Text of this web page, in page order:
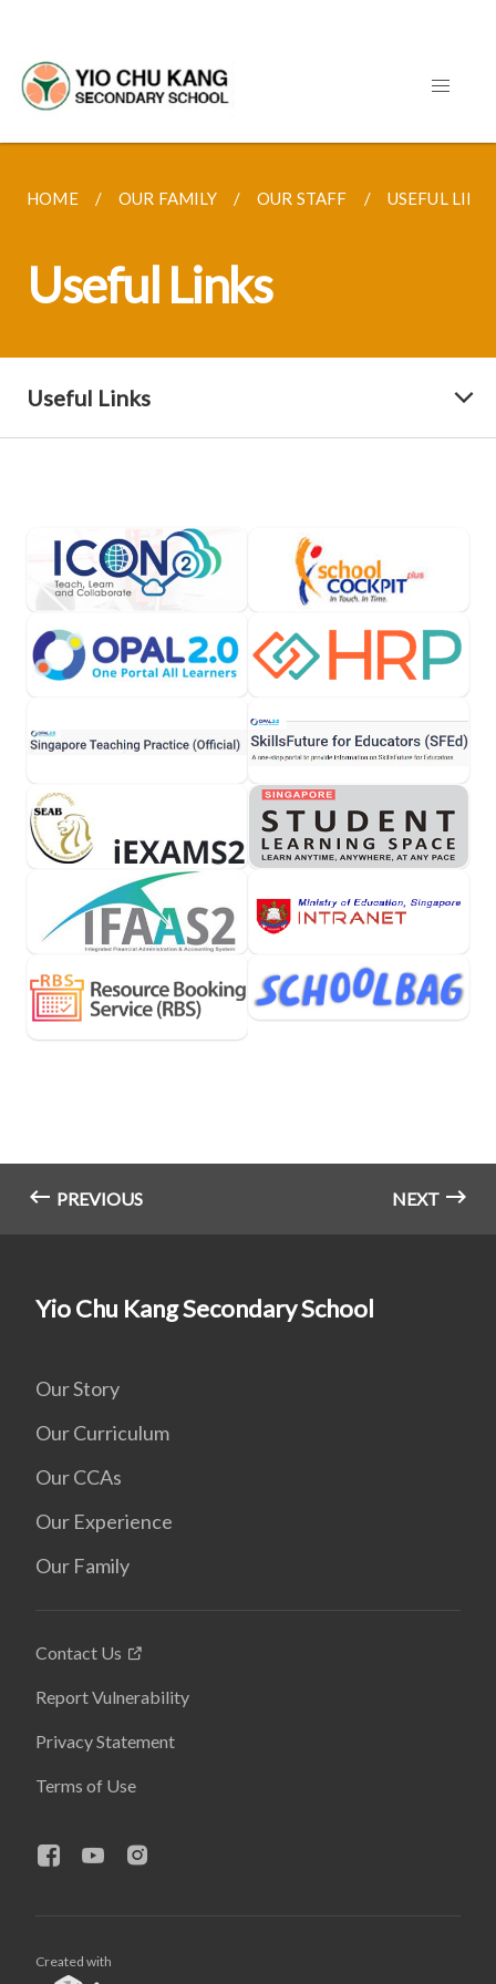
HOME OUR FAMILY OUR STAFF USEFUL
Useful Links
Useful Links
PREVIOUS NEXT
Yio Chu Kang Secondary School
Our Story
Our Curriculum
Our CCAs
Our Experience
Our Family
Contact Us
Report Vulnerability
Privacy Statement
Terms of Use
Created with